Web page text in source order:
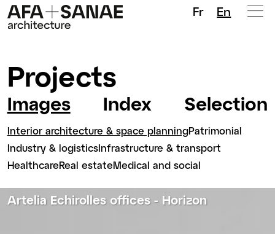
Fr En
Projects
Images Index Selection
Interior architecture & space planningPatrimonial
Industry & logisticsInfrastructure & transport
HealthcareReal estateMedical and social
Artelia Echirolles offices - Horizon